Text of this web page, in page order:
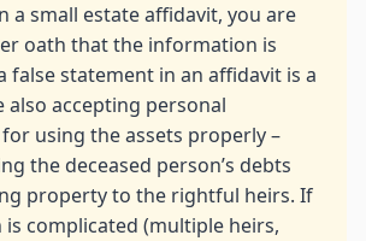
a small estate affidavit, you are
oath that the information is
false statement in an affidavit is a
also accepting personal
using the assets properly –
the deceased person’s debts
property to the rightful heirs. If
complicated (multiple heirs,